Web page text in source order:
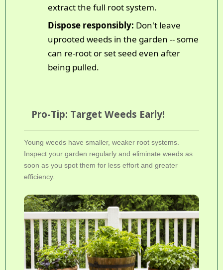
extract the full root system.
Dispose responsibly: Don't leave
uprooted weeds in the garden -- some
can re-root or set seed even after
being pulled.
Pro-Tip: Target Weeds Early!
Young weeds have smaller, weaker root systems.
Inspect your garden regularly and eliminate weeds as
soon as you spot them for less effort and greater
efficiency.